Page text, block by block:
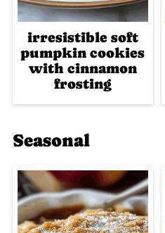
irresistible soft
pumpkin cookies
with cinnamon
frosting
Seasonal